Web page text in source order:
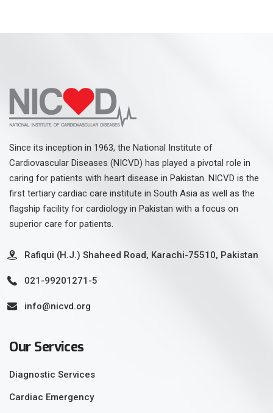
Since its inception in 1963, the National Institute of
Cardiovascular Diseases (NICVD) has played a pivotal role in
caring for patients with heart disease in Pakistan. NICVD is the
first tertiary cardiac care institute in South Asia as well as the
flagship facility for cardiology in Pakistan with a focus on
superior care for patients.
Rafiqui (H.J.) Shaheed Road, Karachi-75510, Pakistan
021-99201271-5
info@nicvd.org
Our Services
Diagnostic Services
Cardiac Emergency